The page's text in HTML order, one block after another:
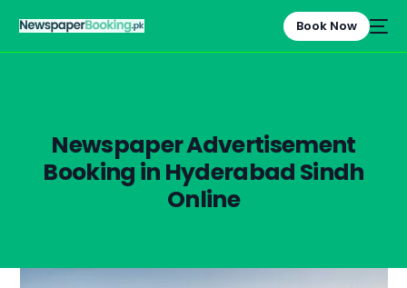
Book Now
Newspaper Advertisement
Booking in Hyderabad Sindh
Online